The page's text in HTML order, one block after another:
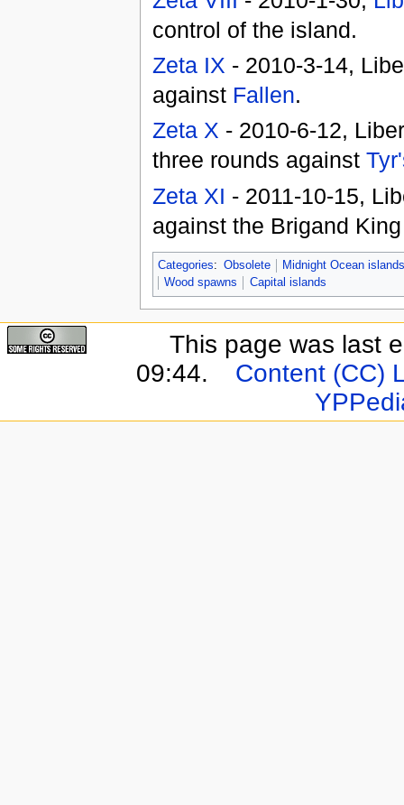
control of the island.
Zeta IX - 2010-3-14,
against Fallen.
Zeta X - 2010-6-12,
three rounds against
Zeta XI - 2011-10-15,
against the Brigand
Categories: Obsolete
Midnight Ocean
Wood spawns
Capital islands
This page was last
09:44.
Content (CC)